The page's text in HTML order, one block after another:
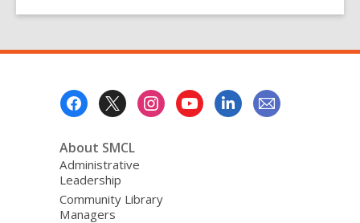
About SMCL
Administrative
Leadership
Community Library
Managers